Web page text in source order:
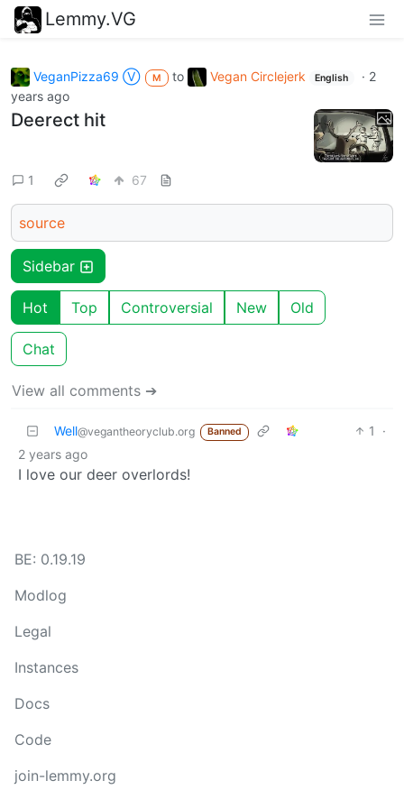
Lemmy.VG
VeganPizza69 Ⓥ M to Vegan Circlejerk English · 2
years ago
Deerect hit
1 67
source
Sidebar
Hot Top Controversial New Old
Chat
View all comments ➔
Well@vegantheoryclub.org Banned 1
·
2 years ago
I love our deer overlords!
BE: 0.19.19
Modlog
Legal
Instances
Docs
Code
join-lemmy.org